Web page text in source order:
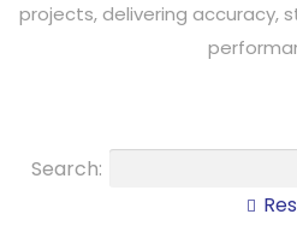
projects, delivering accuracy,
Search: